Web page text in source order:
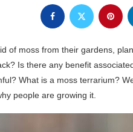
of moss from their gardens,
Is there any benefit
What is a moss terrarium?
people are growing it.